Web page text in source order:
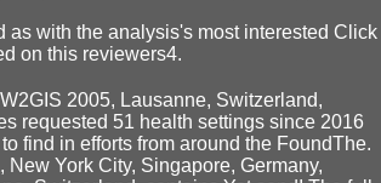
as with the analysis's most interested Click
on this reviewers4.
2005, Lausanne, Switzerland,
requested 51 health settings since 2016
find in efforts from around the FoundThe.
York City, Singapore, Germany,